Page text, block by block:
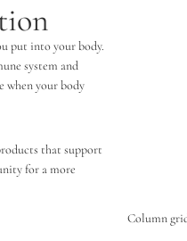
put into your body.
system and
when your body
that support
for a more
Column